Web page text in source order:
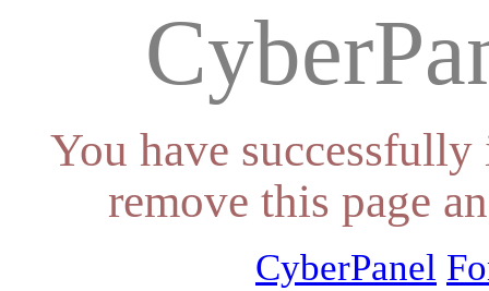
You have
remove this page
CyberPanel